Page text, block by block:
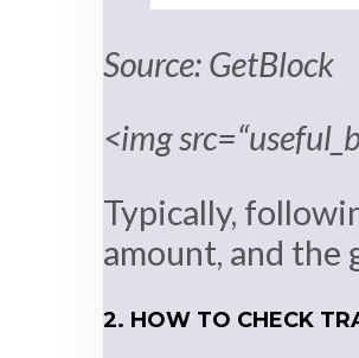
Source: GetBlock
<img
Typically,
amount, and the
2. HOW TO CHECK